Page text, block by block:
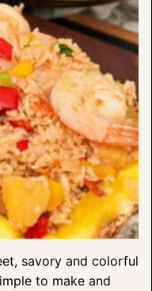
savory and colorful
to make and